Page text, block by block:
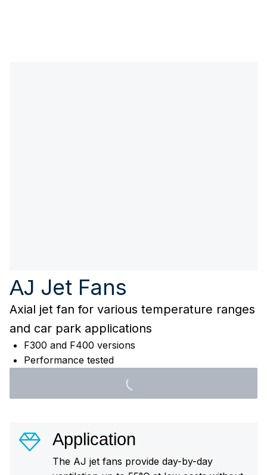
AJ Jet Fans
Axial jet fan for various temperature ranges
and car park applications
F300 and F400 versions
Performance tested
Application
The AJ jet fans provide day-by-day